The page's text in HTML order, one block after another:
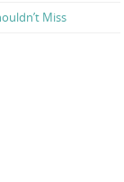
Miss